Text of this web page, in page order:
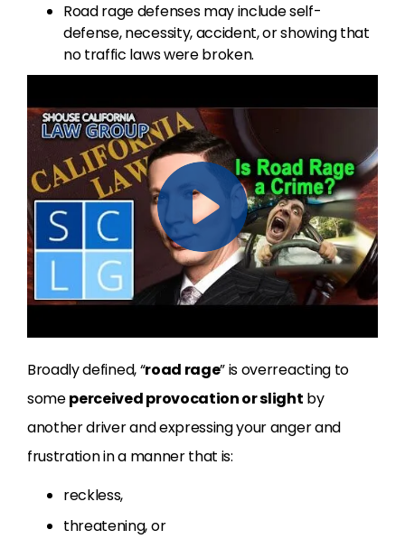
Road rage defenses may include self-
defense, necessity, accident, or showing that
no traffic laws were broken.
Broadly defined, “road rage” is overreacting to
someperceived provocation or slight by
another driver and expressing your anger and
frustration in a manner that is:
reckless,
threatening, or